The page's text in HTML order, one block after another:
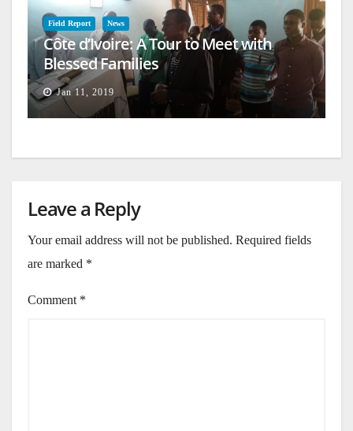
Field Report News
Côte d’Ivoire: A Tour to Meet with
Blessed Families
Jan 11, 2019
Leave a Reply
Your email address will not be published. Required fields
are marked *
Comment *